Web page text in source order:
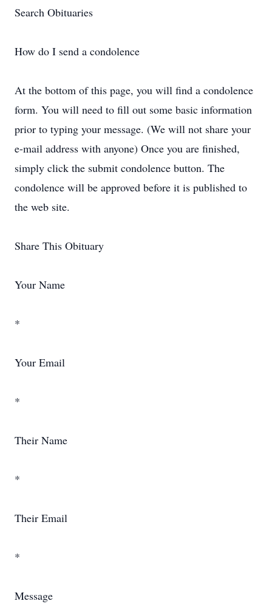
Search Obituaries
How do I send a condolence
At the bottom of this page, you will find a condolence
form. You will need to fill out some basic information
prior to typing your message. (We will not share your
e-mail address with anyone) Once you are finished,
simply click the submit condolence button. The
condolence will be approved before it is published to
the web site.
Share This Obituary
Your Name
*
Your Email
*
Their Name
*
Their Email
*
Message